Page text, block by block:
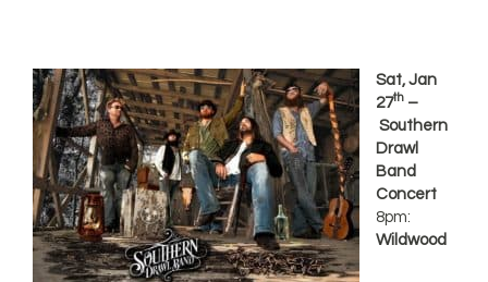
Sat, Jan
27th –
Southern
Drawl
Band
Concert
8pm:
Wildwood